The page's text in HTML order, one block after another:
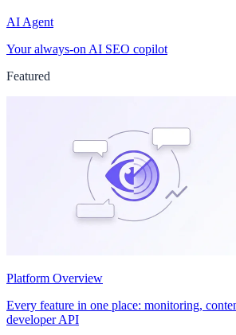
AI Agent
Your always-on AI SEO copilot
Featured
Platform Overview
Every feature in one place: monitoring,
developer API